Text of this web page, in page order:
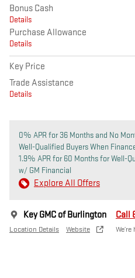
Bonus Cash
Details
Purchase Allowance
Details
Key Price
Trade Assistance
Details
0% APR for 36 Months and No
Well-Qualified Buyers When
1.9% APR for 60 Months for Well-
w/ GM Financial
Explore All Offers
Key GMC of Burlington
Location Details Website
Call